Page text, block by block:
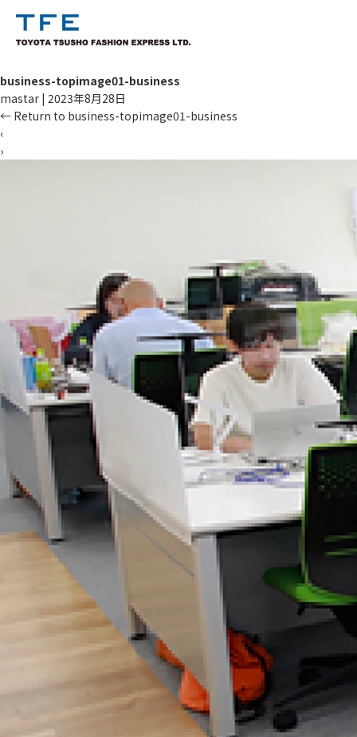
business-topimage01-business
mastar | 2023年8月28日
← Return to business-topimage01-business
‹
›